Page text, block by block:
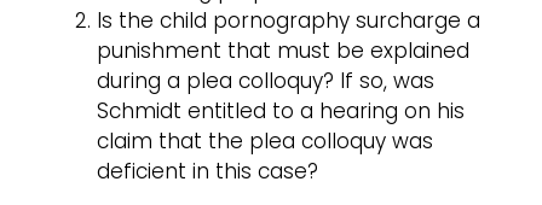
Is the child pornography surcharge a
punishment that must be explained
during a plea colloquy? If so, was
Schmidt entitled to a hearing on his
claim that the plea colloquy was
deficient in this case?